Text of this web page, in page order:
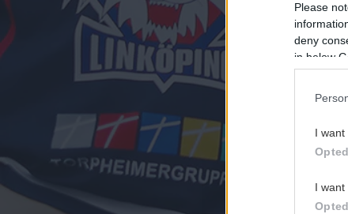
Please
deny
in below
I want
I want